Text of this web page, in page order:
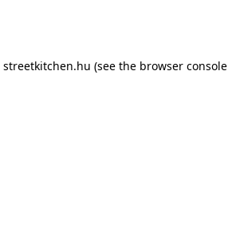
streetkitchen.hu (see the browser console